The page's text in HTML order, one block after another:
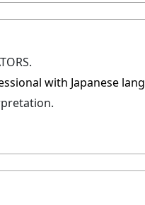
with Japanese